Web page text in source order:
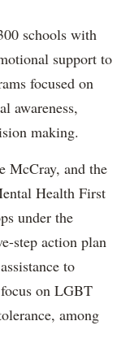
schools with
support to
focused on
awareness,
making.
McCray, and the
Health First
under the
step action plan
to
on LGBT
among